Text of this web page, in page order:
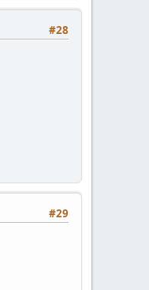
#28
#29